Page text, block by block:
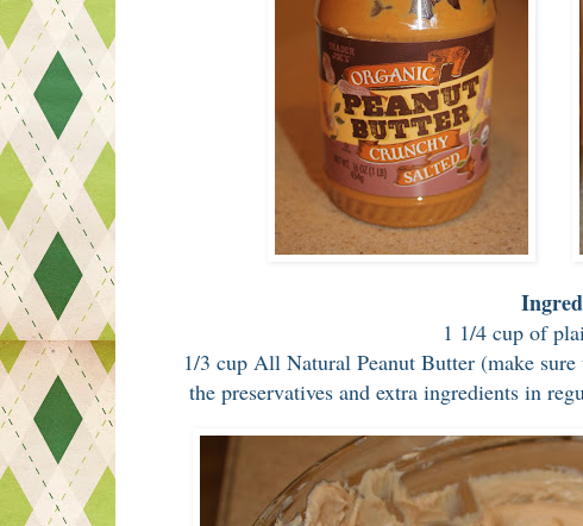
1 1/4 cup of
1/3 cup All Natural Peanut Butter (make
the preservatives and extra ingredients in